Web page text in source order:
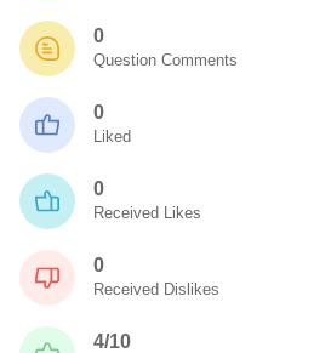
0
Question Comments
0
Liked
0
Received Likes
0
Received Dislikes
4/10